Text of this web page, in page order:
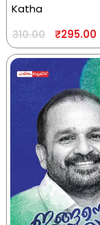
Katha
310.00 ₹295.00